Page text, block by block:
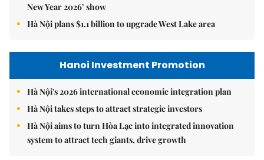
New Year 2026’ show
Hà Nội plans $1.1 billion to upgrade West Lake area
Hanoi Investment Promotion
Hà Nội's 2026 international economic integration plan
Hà Nội takes steps to attract strategic investors
Hà Nội aims to turn Hòa Lạc into integrated innovation
system to attract tech giants, drive growth